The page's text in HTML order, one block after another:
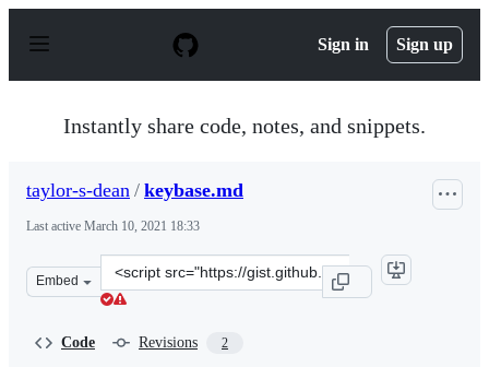
p
Sign in Sign up
Instantly share code, notes, and snippets.
taylor-s-dean / keybase.md
Last active March 10, 2021 18:33
Embed
Clone
this
Code Revisions 2